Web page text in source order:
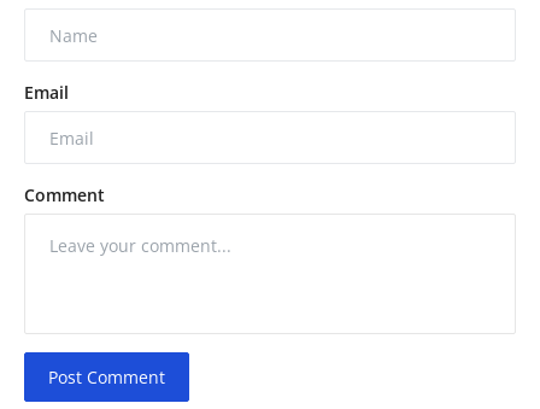
Email
Comment
Post Comment